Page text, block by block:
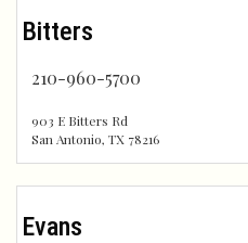
Bitters
210-960-5700
903 E Bitters Rd
San Antonio, TX 78216
Evans